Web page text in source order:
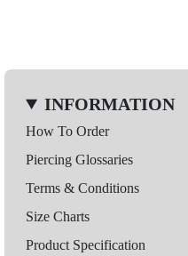
INFORMATION
How To Order
Piercing Glossaries
Terms & Conditions
Size Charts
Product Specification